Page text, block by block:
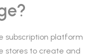
subscription platform
stores to create and